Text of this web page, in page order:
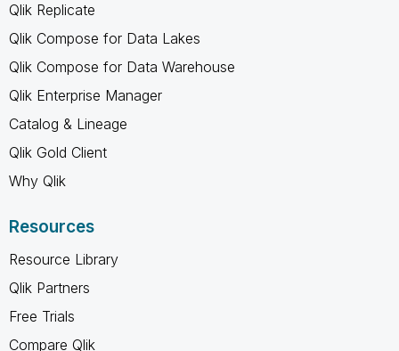
Qlik Replicate
Qlik Compose for Data Lakes
Qlik Compose for Data Warehouse
Qlik Enterprise Manager
Catalog & Lineage
Qlik Gold Client
Why Qlik
Resources
Resource Library
Qlik Partners
Free Trials
Compare Qlik